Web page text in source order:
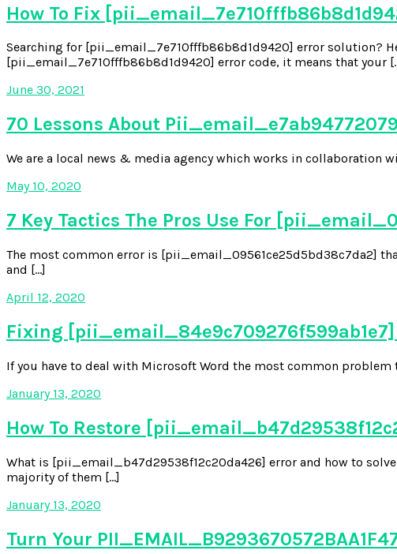
How To Fix
Searching for [pii_email_7e710fffb86b8d1d9420] error solution?
[pii_email_7e710fffb86b8d1d9420] error code, it means that your
June 30, 2021
70 Lessons About
We are a local news & media agency which works in collaboration
May 10, 2020
7 Key Tactics The Pros Use For
The most common error is [pii_email_09561ce25d5bd38c7da2]
and […]
April 12, 2020
Fixing
If you have to deal with Microsoft Word the most common
January 13, 2020
How To Restore
What is [pii_email_b47d29538f12c20da426] error and how to
majority of them […]
January 13, 2020
Turn Your